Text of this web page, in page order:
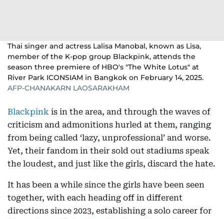
Thai singer and actress Lalisa Manobal, known as Lisa,
member of the K-pop group Blackpink, attends the
season three premiere of HBO's "The White Lotus" at
River Park ICONSIAM in Bangkok on February 14, 2025.
AFP-CHANAKARN LAOSARAKHAM
Blackpink is in the area, and through the waves of
criticism and admonitions hurled at them, ranging
from being called ‘lazy, unprofessional’ and worse.
Yet, their fandom in their sold out stadiums speak
the loudest, and just like the girls, discard the hate.
It has been a while since the girls have been seen
together, with each heading off in different
directions since 2023, establishing a solo career for